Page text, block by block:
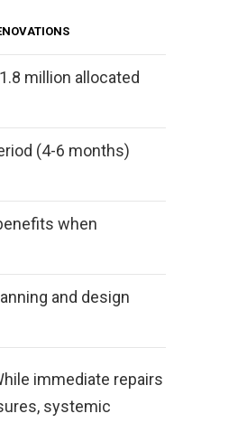
million allocated
(4-6 months)
when
and design
immediate repairs
systemic